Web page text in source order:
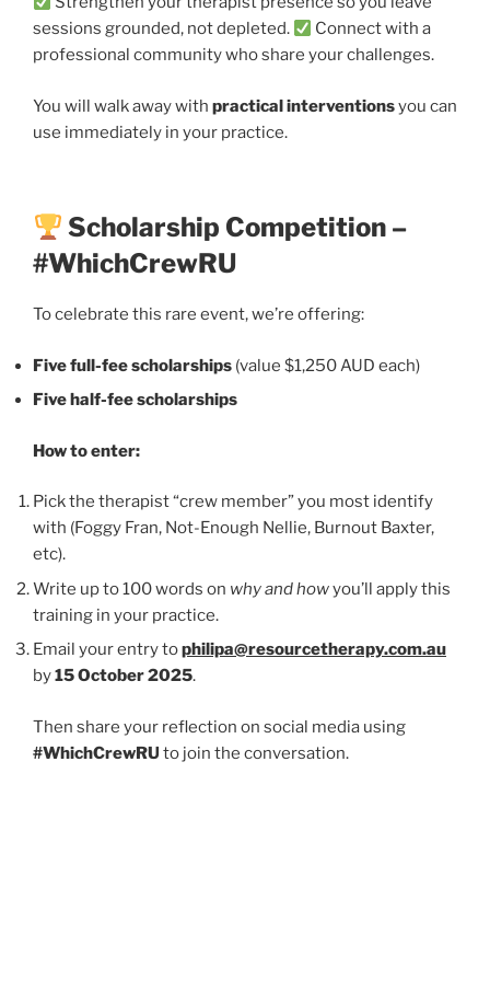
sessions grounded, not depleted.
Connect with a
professional community who share your challenges.
You will walk away with practical interventionsyou can
use immediately in your practice.
Scholarship Competition –
#WhichCrewRU
To celebrate this rare event, we’re offering:
Five full-fee scholarships (value $1,250 AUD each)
Five half-fee scholarships
How to enter:
Pick the therapist “crew member” you most identify
with (Foggy Fran, Not-Enough Nellie, Burnout Baxter,
etc).
Write up to 100 words on why and howyou’ll apply this
training in your practice.
Email your entry tophilipa@resourcetherapy.com.au
by15 October 2025.
Then share your reflection on social media using
#WhichCrewRU to join the conversation.